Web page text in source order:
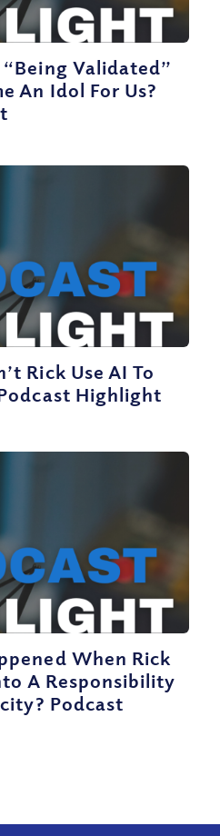
Validated”
An Idol For Us?
Rick Use AI To
Highlight
When Rick
A Responsibility
Podcast